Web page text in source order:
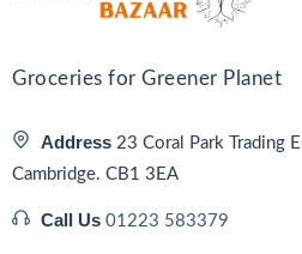
Groceries for Greener Planet
Address 23 Coral Park Trading
Cambridge. CB1 3EA
Call Us 01223 583379